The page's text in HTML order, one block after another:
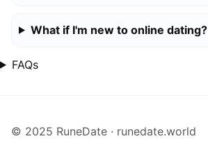
What if I'm new to online dating?
FAQs
© 2025 RuneDate · runedate.world